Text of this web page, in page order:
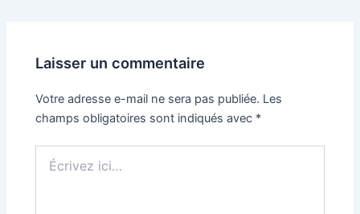
Laisser un commentaire
Votre adresse e-mail ne sera pas publiée. Les
champs obligatoires sont indiqués avec *
ici…